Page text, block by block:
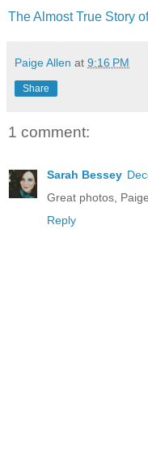
The Almost True Story
Paige Allen at 9:16 PM
Share
1 comment:
Sarah Bessey
Great photos,
Reply